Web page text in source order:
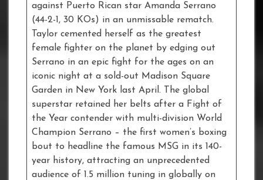
against Puerto Rican star Amanda Serrano
(44-2-1, 30 KOs) in an unmissable rematch.
Taylor cemented herself as the greatest
female fighter on the planet by edging out
Serrano in an epic fight for the ages on an
iconic night at a sold-out Madison Square
Garden in New York last April. The global
superstar retained her belts after a Fight of
the Year contender with multi-division World
Champion Serrano – the first women’s boxing
bout to headline the famous MSG in its 140-
year history, attracting an unprecedented
audience of 1.5 million tuning in globally on